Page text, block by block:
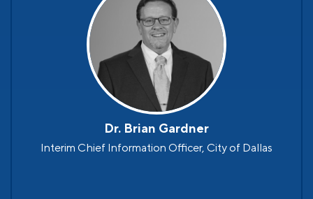
Dr. Brian Gardner
Interim Chief Information Officer, City of Dallas